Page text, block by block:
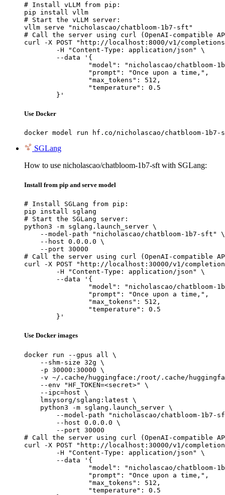
# Install vLLM from pip:
pip install vllm
# Start the vLLM server:
vllm serve "nicholascao/chatbloom-1b7-sft"
# Call the server using curl (OpenAI-compatible
curl -X POST "http://localhost:8000/v1/
	}'
Use Docker
docker model run hf.co/nicholascao/chatbloom-
SGLang
How to use nicholascao/chatbloom-1b7-sft with SGLang:
Install from pip and serve model
# Install SGLang from pip:
pip install sglang
# Start the SGLang server:
python3 -m sglang.launch_server \
    --model-path "nicholascao/chatbloom-1b7-sft" \
    --host 0.0.0.0 \
    --port 30000
# Call the server using curl (OpenAI-compatible
curl -X POST "http://localhost:30000/v1/
	}'
Use Docker images
docker run --gpus all \
    --shm-size 32g \
    -p 30000:30000 \
-v ~/.cache/huggingface:/root/.cache/
    --env "HF_TOKEN=<secret>" \
    --ipc=host \
    lmsysorg/sglang:latest \
    python3 -m sglang.launch_server \
--model-path "nicholascao/chatbloom-1b7-
        --host 0.0.0.0 \
        --port 30000
# Call the server using curl (OpenAI-compatible
curl -X POST "http://localhost:30000/v1/